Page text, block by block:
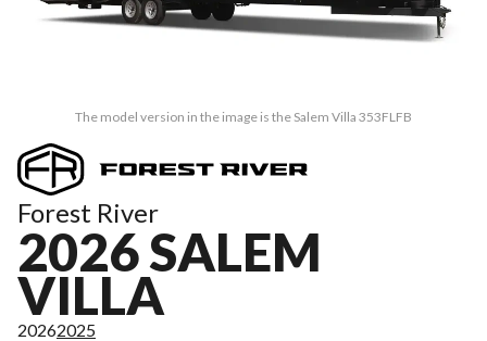
The model version in the image is the Salem Villa 353FLFB
Forest River
2026 SALEM
VILLA
20262025